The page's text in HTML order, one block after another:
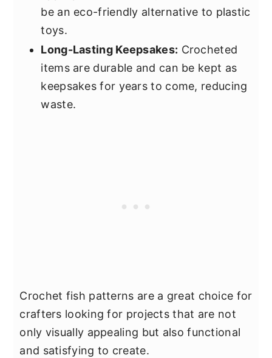
be an eco-friendly alternative to plastic
toys.
Long-Lasting Keepsakes: Crocheted
items are durable and can be kept as
keepsakes for years to come, reducing
waste.
Crochet fish patterns are a great choice for
crafters looking for projects that are not
only visually appealing but also functional
and satisfying to create.